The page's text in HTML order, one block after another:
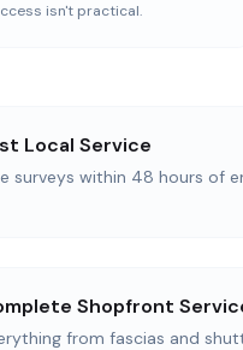
isn't practical.
Local Service
surveys within 48 hours of
Shopfront
from fascias and